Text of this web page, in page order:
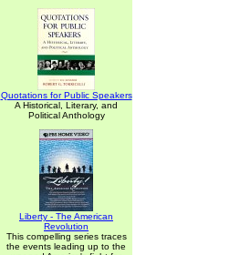
Quotations for Public Speakers
A Historical, Literary, and
Political Anthology
Liberty - The American
Revolution
This compelling series traces
the events leading up to the